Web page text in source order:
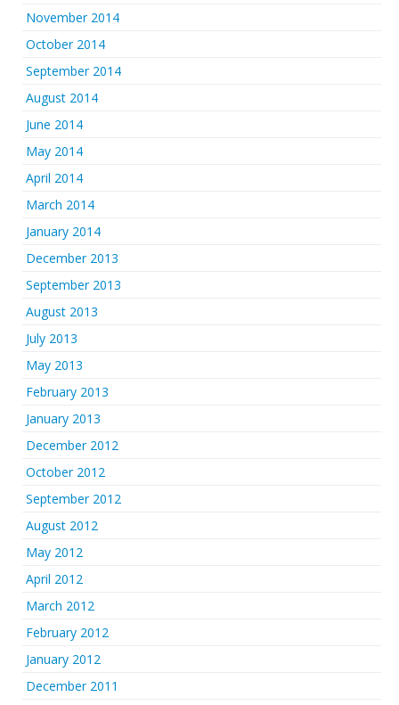
November 2014
October 2014
September 2014
August 2014
June 2014
May 2014
April 2014
March 2014
January 2014
December 2013
September 2013
August 2013
July 2013
May 2013
February 2013
January 2013
December 2012
October 2012
September 2012
August 2012
May 2012
April 2012
March 2012
February 2012
January 2012
December 2011